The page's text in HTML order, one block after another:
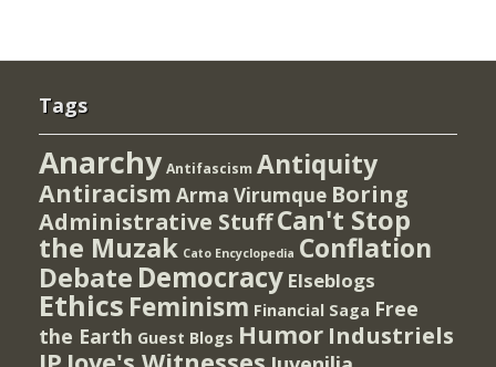
Tags
Anarchy Antifascism Antiquity
Antiracism Arma Virumque Boring
Administrative StuffCan't Stop
the Muzak Cato Encyclopedia Conflation
Debate Democracy Elseblogs
Ethics Feminism Financial Saga Free
the Earth Guest Blogs Humor Industriels